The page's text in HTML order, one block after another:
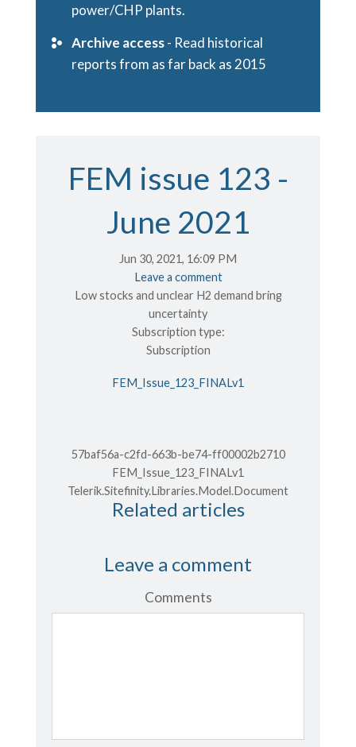
power/CHP plants.
Archive access- Read historical
reports from as far back as 2015
FEM issue 123 -
June 2021
Jun 30, 2021, 16:09 PM
Leave a comment
Low stocks and unclear H2 demand bring
uncertainty
Subscription type:
Subscription
FEM_Issue_123_FINALv1
57baf56a-c2fd-663b-be74-ff00002b2710
FEM_Issue_123_FINALv1
Telerik.Sitefinity.Libraries.Model.Document
Related articles
Leave a comment
Comments